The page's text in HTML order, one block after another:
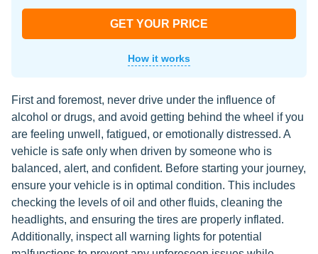
GET YOUR PRICE
How it works
First and foremost, never drive under the influence of
alcohol or drugs, and avoid getting behind the wheel if you
are feeling unwell, fatigued, or emotionally distressed. A
vehicle is safe only when driven by someone who is
balanced, alert, and confident. Before starting your journey,
ensure your vehicle is in optimal condition. This includes
checking the levels of oil and other fluids, cleaning the
headlights, and ensuring the tires are properly inflated.
Additionally, inspect all warning lights for potential